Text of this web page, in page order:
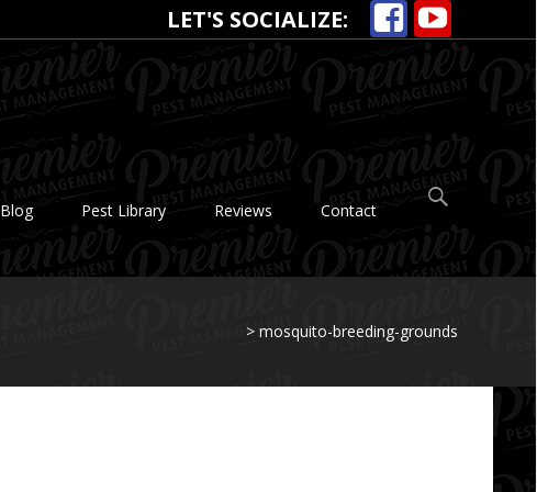
LET'S SOCIALIZE:
Blog Pest Library Reviews Contact
Search
> mosquito-breeding-grounds